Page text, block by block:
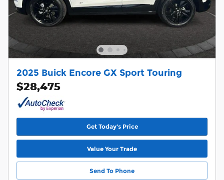
2025 Buick Encore GX Sport Touring
$28,475
Get Today's Price
Value Your Trade
Send To Phone